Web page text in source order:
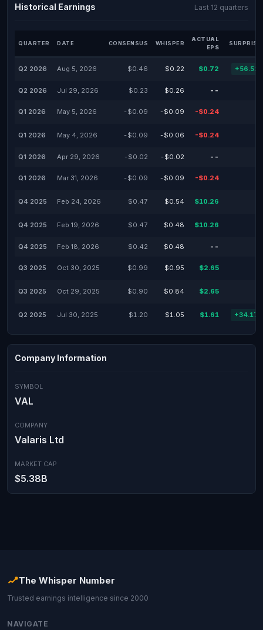
Historical Earnings Last 12 quarters
QUARTER DATE CONSENSUS WHISPER
ACTUAL
EPS
SURPRISE
Q2 2026 Aug 5, 2026 $0.46 $0.22 $0.72
Q2 2026 Jul 29, 2026 $0.23 $0.26 --
Q1 2026 May 5, 2026 -$0.09 -$0.09 -$0.24
Q1 2026 May 4, 2026 -$0.09 -$0.06 -$0.24
Q1 2026 Apr 29, 2026 -$0.02 -$0.02 --
Q1 2026 Mar 31, 2026 -$0.09 -$0.09 -$0.24
Q4 2025 Feb 24, 2026 $0.47 $0.54 $10.26
Q4 2025 Feb 19, 2026 $0.47 $0.48 $10.26
Q4 2025 Feb 18, 2026 $0.42 $0.48 --
Q3 2025 Oct 30, 2025 $0.99 $0.95 $2.65
Q3 2025 Oct 29, 2025 $0.90 $0.84 $2.65
Q2 2025 Jul 30, 2025 $1.20 $1.05 $1.61
Company Information
SYMBOL
VAL
COMPANY
Valaris Ltd
MARKET CAP
$5.38B
The Whisper Number
Trusted earnings intelligence since 2000
NAVIGATE